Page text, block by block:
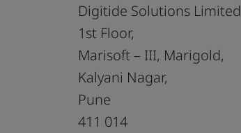
Digitide Solutions Limited
1st Floor,
Marisoft – III, Marigold,
Kalyani Nagar,
Pune
411 014